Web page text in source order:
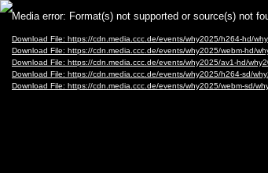
Video
Player
Media error: Format(s) not supported or source(s) not
Download File: https://cdn.media.ccc.de/events/why2025/h264-hd/
Download File: https://cdn.media.ccc.de/events/why2025/webm-hd/
Download File: https://cdn.media.ccc.de/events/why2025/av1-hd/
Download File: https://cdn.media.ccc.de/events/why2025/h264-sd/
Download File: https://cdn.media.ccc.de/events/why2025/webm-sd/